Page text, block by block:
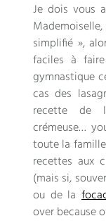
Je dois vous
Mademoiselle,
simplifié »,
faciles à
gymnastique
cas des
recette de
crémeuse…
toute la famille
recettes aux
(mais si,
ou de la
over because